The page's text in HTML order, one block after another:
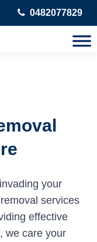
0482077829
your
services
effective
we care your